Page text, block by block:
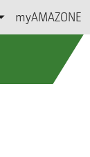
myAMAZONE